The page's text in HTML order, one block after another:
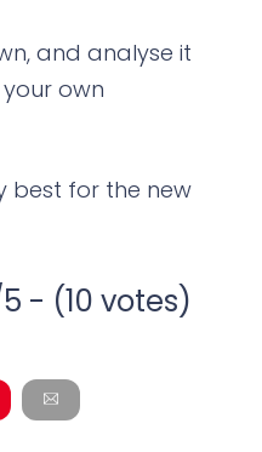
and analyse it
own
best for the new
- (10 votes)